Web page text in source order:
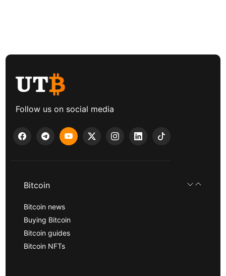
Follow us on social media
Bitcoin
Bitcoin news
Buying Bitcoin
Bitcoin guides
Bitcoin NFTs